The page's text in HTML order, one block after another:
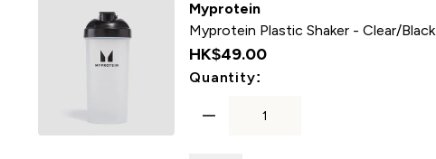
Myprotein
Myprotein Plastic Shaker - Clear/Black
HK$49.00‎
Quantity: